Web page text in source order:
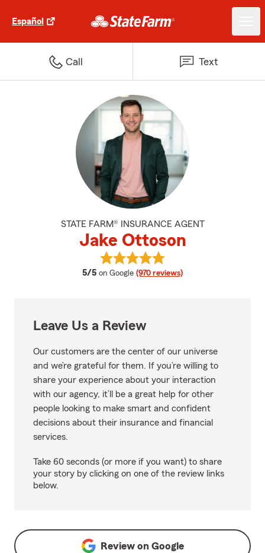
Español
Call Text
STATE FARM® INSURANCE AGENT
Jake Ottoson
5/5 average rating
on Google (970 reviews)
View Jake Ottoson's reviews on
Leave Us a Review
Our customers are the center of our universe
and we’re grateful for them. If you’re willing to
share your experience about your interaction
with our agency, it’ll be a great help for other
people looking to make smart and confident
decisions about their insurance and financial
services.
Take 60 seconds (or more if you want) to share
your story by clicking on one of the review links
below.
Review on Google